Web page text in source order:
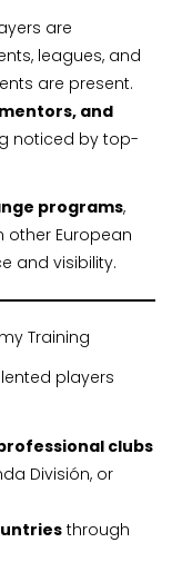
are
leagues, and
are present.
and
noticed by top-
programs,
other European
and visibility.
Training
players
clubs
División, or
through